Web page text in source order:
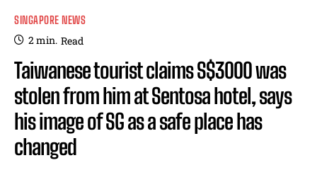
SINGAPORE NEWS
2min. Read
Taiwanese tourist claims S$3000 was
stolen from him at Sentosa hotel, says
his image of SG as a safe place has
changed